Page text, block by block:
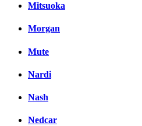
Mitsuoka
Morgan
Mute
Nardi
Nash
Nedcar